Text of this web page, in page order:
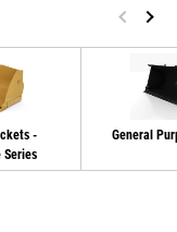
-
Series
General